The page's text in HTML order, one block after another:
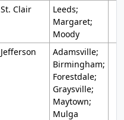
St. Clair
Leeds;
Margaret;
Moody
Jefferson
Adamsville;
Birmingham;
Forestdale;
Graysville;
Maytown;
Mulga